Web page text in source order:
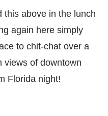
this above in the lunch
again here simply
to chit-chat over a
views of downtown
Florida night!